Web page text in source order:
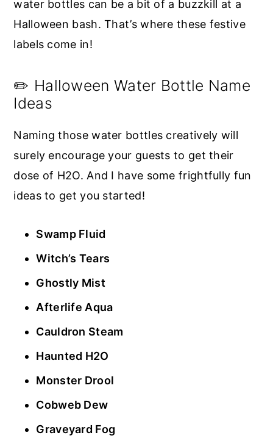
water bottles can be a bit of a buzzkill at a
Halloween bash. That’s where these festive
labels come in!
✏️ Halloween Water Bottle Name
Ideas
Naming those water bottles creatively will
surely encourage your guests to get their
dose of H2O. And I have some frightfully fun
ideas to get you started!
Swamp Fluid
Witch’s Tears
Ghostly Mist
Afterlife Aqua
Cauldron Steam
Haunted H2O
Monster Drool
Cobweb Dew
Graveyard Fog